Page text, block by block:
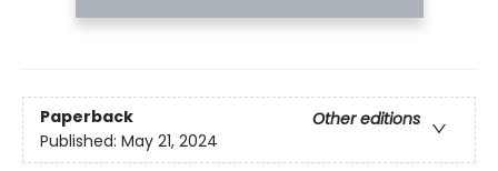
Paperback
Other editions
Published: May 21, 2024